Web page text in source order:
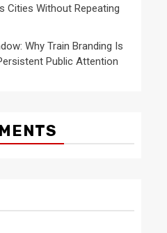
Cities Without Repeating
Why Train Branding Is
Public Attention